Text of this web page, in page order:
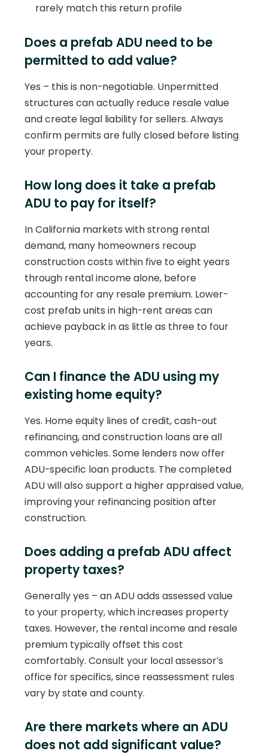
rarely match this return profile
Does a prefab ADU need to be
permitted to add value?
Yes – this is non-negotiable. Unpermitted
structures can actually reduce resale value
and create legal liability for sellers. Always
confirm permits are fully closed before listing
your property.
How long does it take a prefab
ADU to pay for itself?
In California markets with strong rental
demand, many homeowners recoup
construction costs within five to eight years
through rental income alone, before
accounting for any resale premium. Lower-
cost prefab units in high-rent areas can
achieve payback in as little as three to four
years.
Can I finance the ADU using my
existing home equity?
Yes. Home equity lines of credit, cash-out
refinancing, and construction loans are all
common vehicles. Some lenders now offer
ADU-specific loan products. The completed
ADU will also support a higher appraised value,
improving your refinancing position after
construction.
Does adding a prefab ADU affect
property taxes?
Generally yes – an ADU adds assessed value
to your property, which increases property
taxes. However, the rental income and resale
premium typically offset this cost
comfortably. Consult your local assessor’s
office for specifics, since reassessment rules
vary by state and county.
Are there markets where an ADU
does not add significant value?